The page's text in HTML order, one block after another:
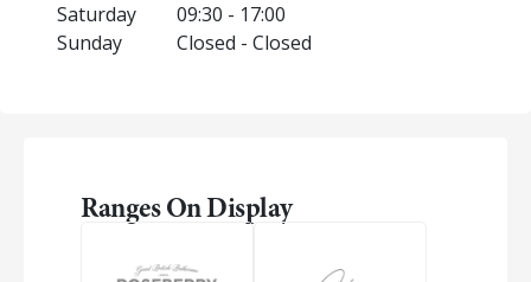
Saturday
09:30 - 17:00
Sunday
Closed - Closed
Ranges On Display